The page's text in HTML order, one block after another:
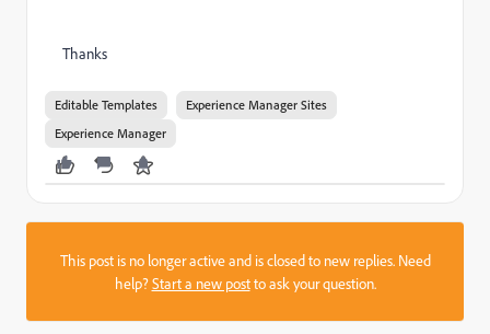
Thanks
Editable Templates
Experience Manager Sites
Experience Manager
This post is no longer active and is closed to new replies. Need
help?Start a new postto ask your question.